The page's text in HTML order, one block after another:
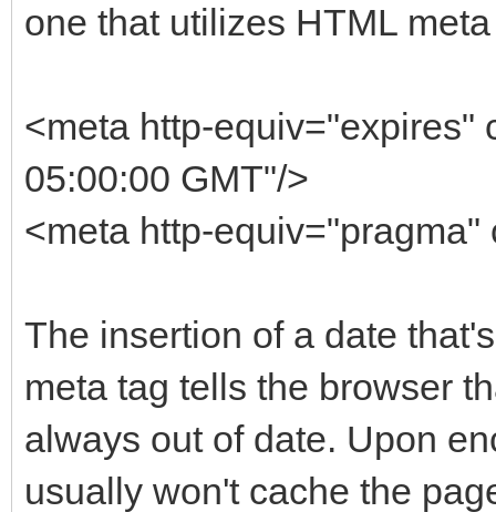
one that utilizes HTML
<meta http-equiv="expires"
05:00:00 GMT"/>
<meta http-
The insertion of a date
meta tag tells the browser
always out of date. Upon
usually won't cache the